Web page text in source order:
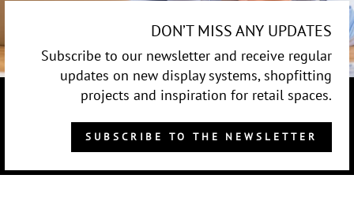
DON’T MISS ANY UPDATES
Subscribe to our newsletter and receive regular
updates on new display systems, shopfitting
projects and inspiration for retail spaces.
SUBSCRIBE TO THE NEWSLETTER